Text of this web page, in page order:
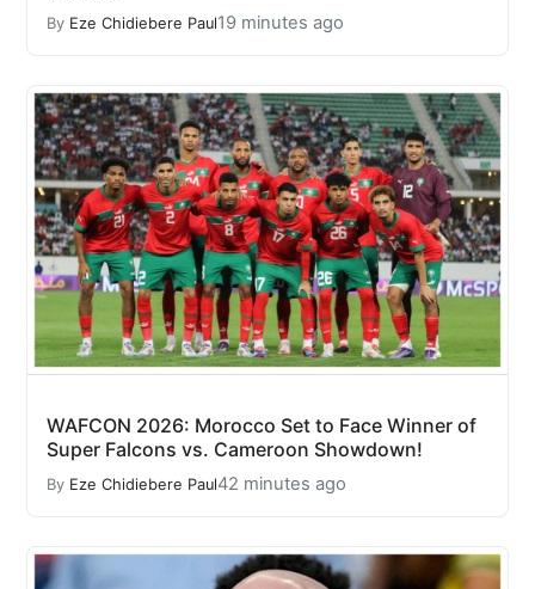
By Eze Chidiebere Paul19 minutes ago
WAFCON 2026: Morocco Set to Face Winner of
Super Falcons vs. Cameroon Showdown!
By Eze Chidiebere Paul42 minutes ago